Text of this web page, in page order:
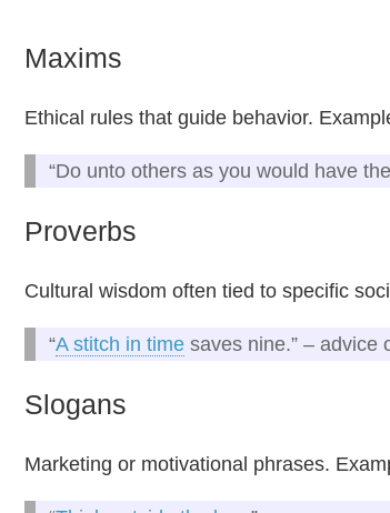
Maxims
Ethical rules that guide behavior.
“Do unto others as you would have
Proverbs
Cultural wisdom often tied to specific
“A stitch in time saves nine.” – advice
Slogans
Marketing or motivational phrases.